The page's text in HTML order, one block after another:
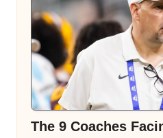
The 9 Coaches